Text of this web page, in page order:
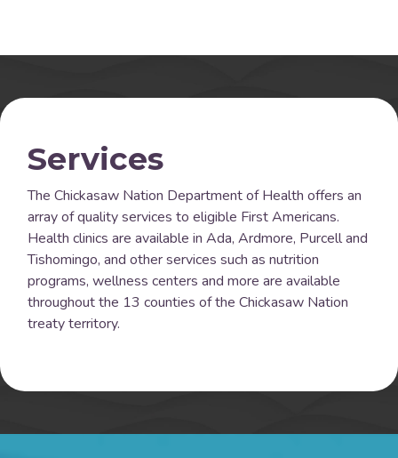
Services
The Chickasaw Nation Department of Health offers an
array of quality services to eligible First Americans.
Health clinics are available in Ada, Ardmore, Purcell and
Tishomingo, and other services such as nutrition
programs, wellness centers and more are available
throughout the 13 counties of the Chickasaw Nation
treaty territory.